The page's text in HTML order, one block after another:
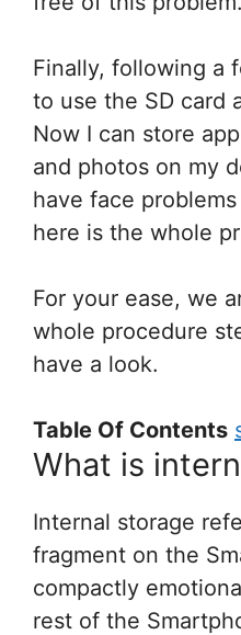
Finally, following a
to use the SD card
Now I can store
and photos on my
have face
here is the whole
For your ease, we
whole procedure
have a look.
Table Of Contents
What is
Internal storage
fragment on the
compactly
rest of the